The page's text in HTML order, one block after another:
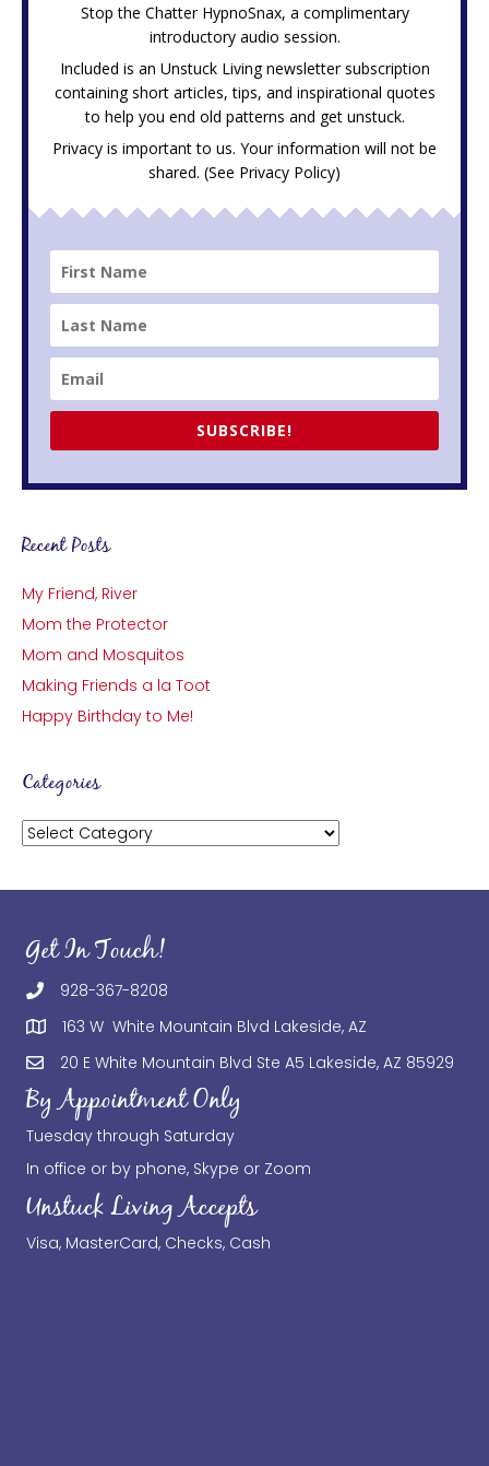
Stop the Chatter HypnoSnax, a complimentary
introductory audio session.
Included is an Unstuck Living newsletter subscription
containing short articles, tips, and inspirational quotes
to help you end old patterns and get unstuck.
Privacy is important to us. Your information will not be
shared. (See Privacy Policy)
SUBSCRIBE!
Recent Posts
My Friend, River
Mom the Protector
Mom and Mosquitos
Making Friends a la Toot
Happy Birthday to Me!
Categories
Categories
Get In Touch!
928-367-8208
163 W White Mountain Blvd Lakeside, AZ
20 E White Mountain Blvd Ste A5 Lakeside, AZ 85929
By Appointment Only
Tuesday through Saturday
In office or by phone, Skype or Zoom
Unstuck Living Accepts
Visa, MasterCard, Checks, Cash